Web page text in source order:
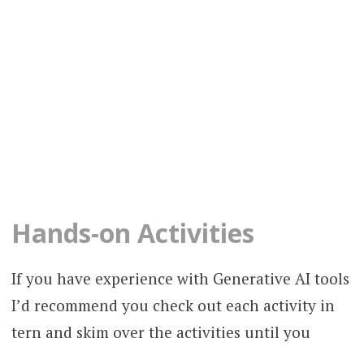
Hands-on Activities
If you have experience with Generative AI tools
I’d recommend you check out each activity in
tern and skim over the activities until you